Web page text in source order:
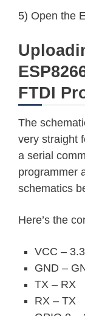
5) Open the
FTDI
The
very straight
a serial
programmer
schematics
Here’s the
VCC –
GND –
TX – RX
RX – TX